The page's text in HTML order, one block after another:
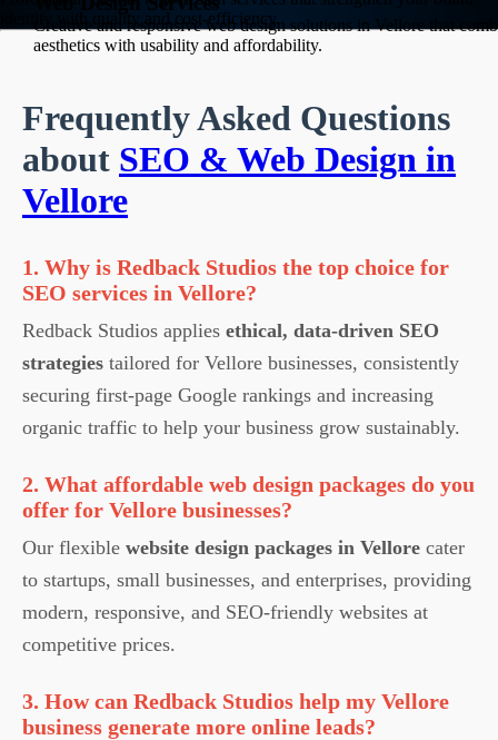
Creative and responsive web design solutions in Vellore that
aesthetics with usability and affordability.
identity with quality and cost-efficiency.
Frequently Asked Questions
about SEO & Web Design in
Vellore
1. Why is Redback Studios the top choice for
SEO services in Vellore?
Redback Studios applies ethical, data-driven SEO
strategies tailored for Vellore businesses, consistently
securing first-page Google rankings and increasing
organic traffic to help your business grow sustainably.
2. What affordable web design packages do you
offer for Vellore businesses?
Our flexible website design packages in Vellore cater
to startups, small businesses, and enterprises, providing
modern, responsive, and SEO-friendly websites at
competitive prices.
3. How can Redback Studios help my Vellore
business generate more online leads?